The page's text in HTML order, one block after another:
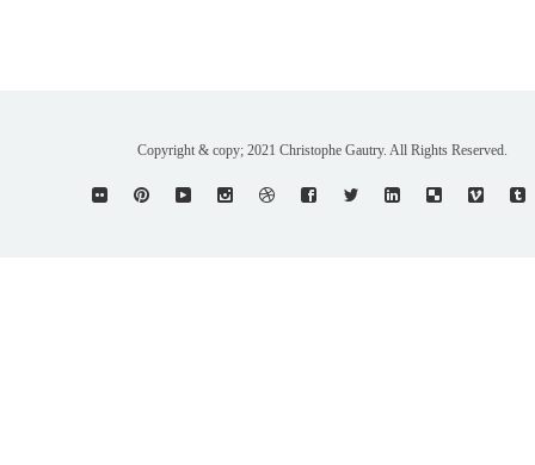
Copyright & copy; 2021 Christophe Gautry. All Rights Reserved.